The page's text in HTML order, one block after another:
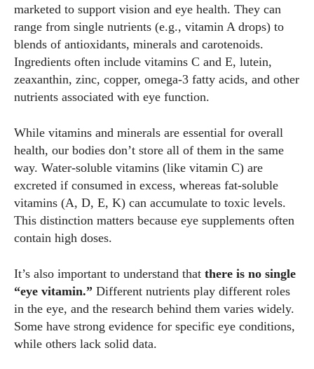
marketed to support vision and eye health. They can
range from single nutrients (e.g., vitamin A drops) to
blends of antioxidants, minerals and carotenoids.
Ingredients often include vitamins C and E, lutein,
zeaxanthin, zinc, copper, omega‑3 fatty acids, and other
nutrients associated with eye function.
While vitamins and minerals are essential for overall
health, our bodies don’t store all of them in the same
way. Water‑soluble vitamins (like vitamin C) are
excreted if consumed in excess, whereas fat‑soluble
vitamins (A, D, E, K) can accumulate to toxic levels.
This distinction matters because eye supplements often
contain high doses.
It’s also important to understand that there is no single
“eye vitamin.” Different nutrients play different roles
in the eye, and the research behind them varies widely.
Some have strong evidence for specific eye conditions,
while others lack solid data.